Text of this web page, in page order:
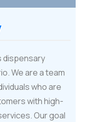
dispensary
We are a team
who are
with high-
Our goal